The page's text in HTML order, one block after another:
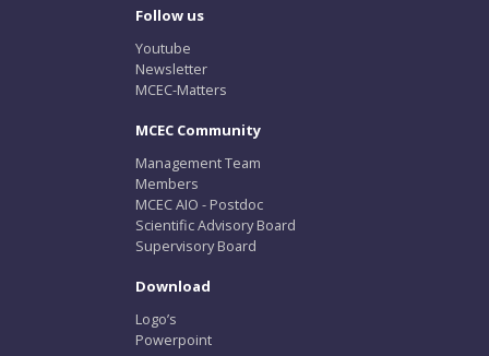
Follow us
Youtube
Newsletter
MCEC-Matters
MCEC Community
Management Team
Members
MCEC AIO - Postdoc
Scientific Advisory Board
Supervisory Board
Download
Logo’s
Powerpoint